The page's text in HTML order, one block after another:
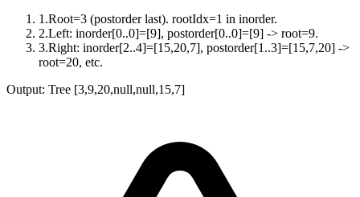
1 .Root=3 (postorder last). rootIdx=1 in inorder.
2.Left: inorder[0..0]=[9], postorder[0..0]=[9] -> root=9.
3.Right: inorder[2..4]=[15,20,7], postorder[1..3]=[15,7,20] ->
root=20, etc.
Output: Tree [3,9,20,null,null,15,7]